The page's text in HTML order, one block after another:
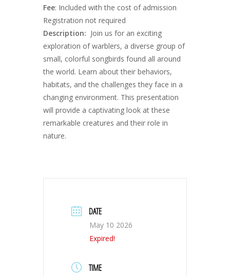
Fee: Included with the cost of admission
Registration not required
Description: Join us for an exciting
exploration of warblers, a diverse group of
small, colorful songbirds found all around
the world. Learn about their behaviors,
habitats, and the challenges they face in a
changing environment. This presentation
will provide a captivating look at these
remarkable creatures and their role in
nature.
DATE
May 10 2026
Expired!
TIME